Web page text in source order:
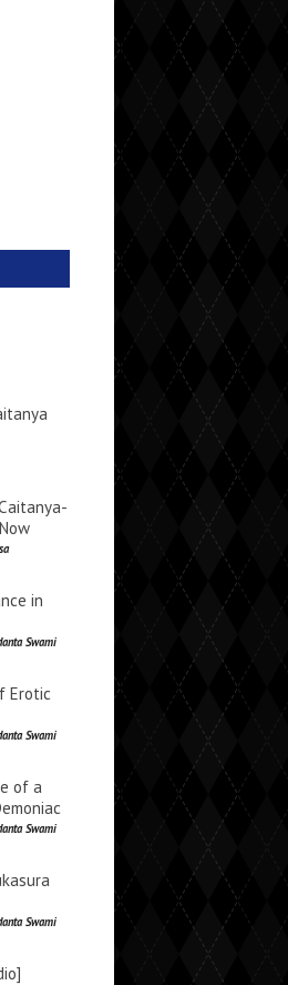
in
Swami
Erotic
Swami
of a
Swami
Swami